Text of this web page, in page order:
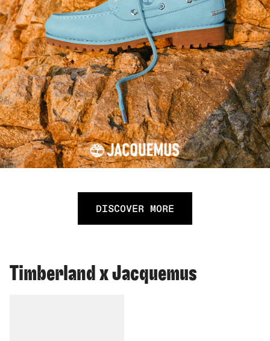
DISCOVER MORE
Timberland x Jacquemus